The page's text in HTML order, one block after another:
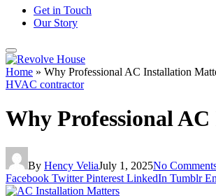
Get in Touch
Our Story
Home » Why Professional AC Installation
HVAC contractor
Why Professional
By Hency VeliaJuly 1, 2025No
Facebook Twitter Pinterest LinkedIn Tumblr